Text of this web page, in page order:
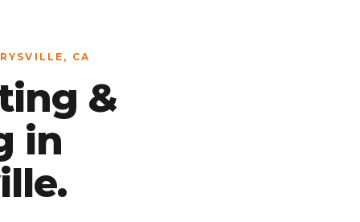
CA
&
in